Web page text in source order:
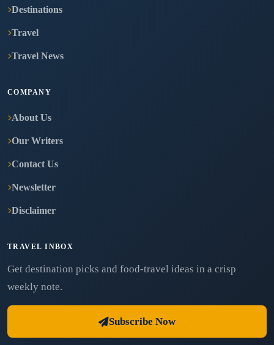
Destinations
Travel
Travel News
COMPANY
About Us
Our Writers
Contact Us
Newsletter
Disclaimer
TRAVEL INBOX
Get destination picks and food-travel ideas in a crisp
weekly note.
Subscribe Now